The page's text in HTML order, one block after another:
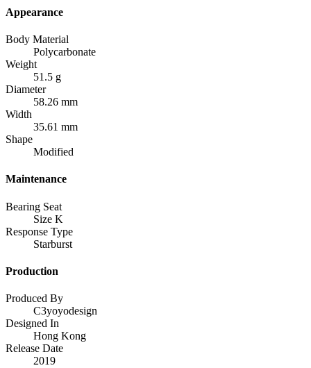
Appearance
Body Material
Polycarbonate
Weight
51.5 g
Diameter
58.26 mm
Width
35.61 mm
Shape
Modified
Maintenance
Bearing Seat
Size K
Response Type
Starburst
Production
Produced By
C3yoyodesign
Designed In
Hong Kong
Release Date
2019